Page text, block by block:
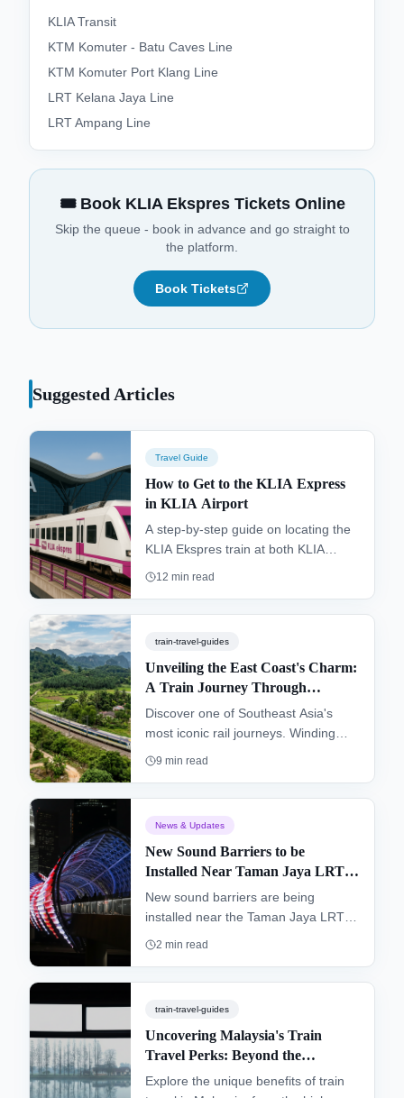
KLIA Transit
KTM Komuter - Batu Caves Line
KTM Komuter Port Klang Line
LRT Kelana Jaya Line
LRT Ampang Line
🎟️ Book KLIA Ekspres Tickets Online
Skip the queue - book in advance and go straight to
the platform.
Book Tickets
Suggested Articles
Travel Guide
How to Get to the KLIA Express
in KLIA Airport
A step-by-step guide on locating the
KLIA Ekspres train at both KLIA
Terminal 1 and klia2. Find directions
12 min read
train-travel-guides
Unveiling the East Coast's Charm:
A Train Journey Through
Terengganu & Kelantan (KTM
Intercity)
Discover one of Southeast Asia's
most iconic rail journeys. Winding
from the southern hub of Gemas to
Malaysia, passing through dense
rainforests and remote villages.
9 min read
News & Updates
New Sound Barriers to be
Installed Near Taman Jaya LRT
Station
New sound barriers are being
installed near the Taman Jaya LRT
station to improve the living
2 min read
train-travel-guides
Uncovering Malaysia's Train
Travel Perks: Beyond the
Destination
Explore the unique benefits of train